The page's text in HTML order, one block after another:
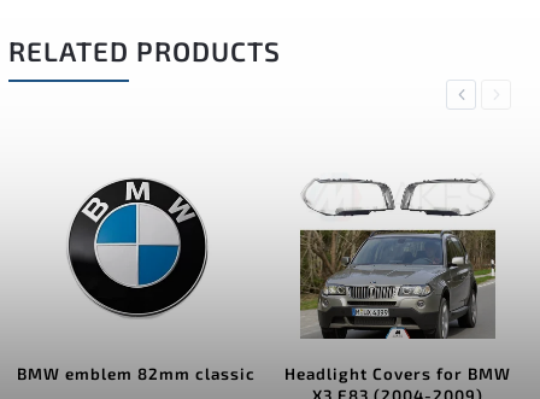
RELATED PRODUCTS
Previous
BMW emblem 82mm classic
Headlight Covers for BMW
X3 E83 (2004-2009)
Next